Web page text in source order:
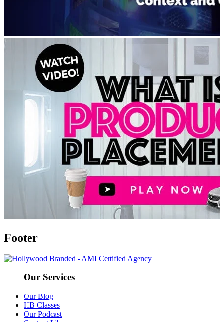
Footer
Our Services
Our Blog
HB Classes
Our Podcast